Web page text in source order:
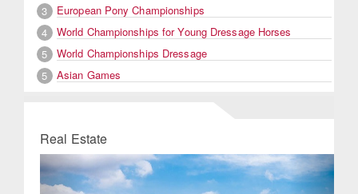
3
European Pony Championships
4
World Championships for Young Dressage Horses
5
World Championships Dressage
5
Asian Games
Real Estate
Previous Next